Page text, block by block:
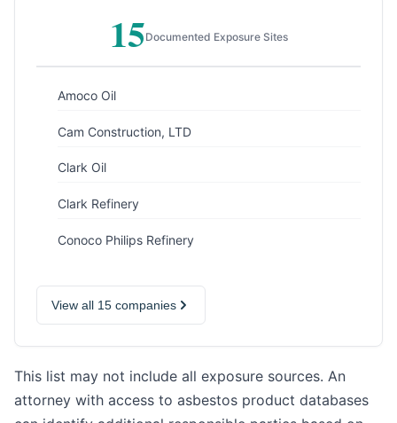
15Documented Exposure Sites
Amoco Oil
Cam Construction, LTD
Clark Oil
Clark Refinery
Conoco Philips Refinery
View all 15 companies
This list may not include all exposure sources. An
attorney with access to asbestos product databases